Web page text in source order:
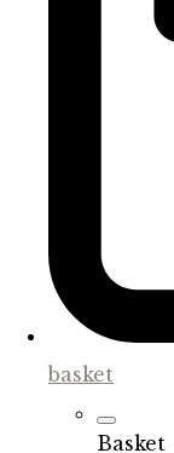
basket
Basket